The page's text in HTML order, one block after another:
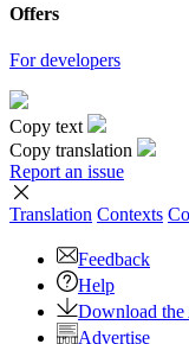
Offers
For developers
Copy text
Copy translation
Report an issue
Translation Contexts
Feedback
Help
Download the
Advertise